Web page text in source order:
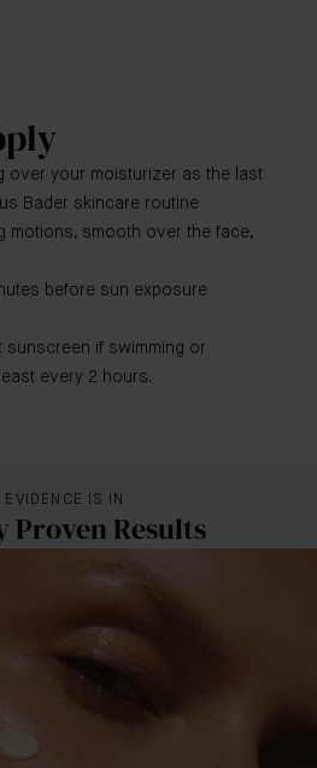
over your moisturizer as the last
Bader skincare routine
motions, smooth over the face,
before sun exposure
sunscreen if swimming or
every 2 hours.
EVIDENCE IS IN
Proven Results